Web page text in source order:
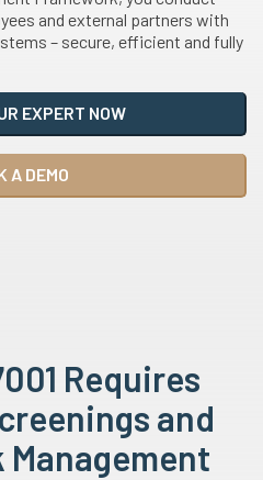
and external partners with
– secure, efficient and fully
EXPERT NOW
A DEMO
Requires
and
Management